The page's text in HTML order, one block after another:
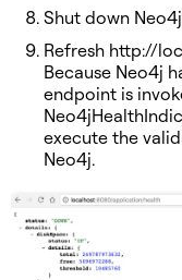
Shut down Neo4j
Refresh http://
Because Neo4j
endpoint is
execute the
Neo4j.